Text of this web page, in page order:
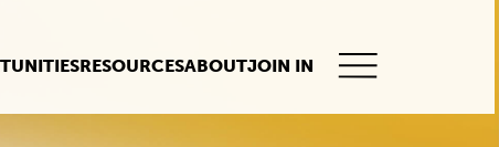
RESOURCESABOUTJOIN IN
This